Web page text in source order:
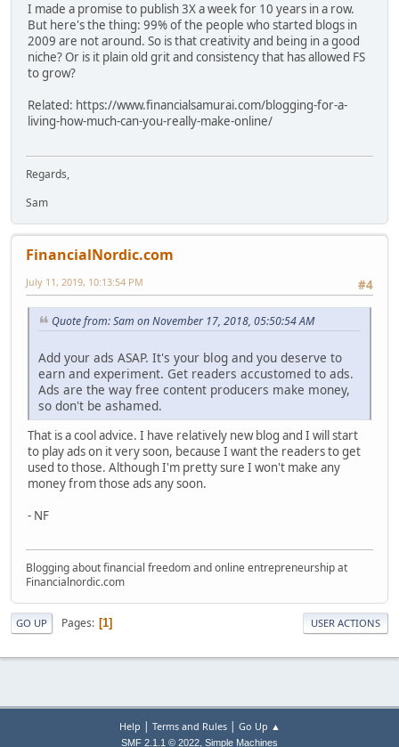
I made a promise to publish 3X a week for 10 years in a row.
But here's the thing: 99% of the people who started blogs in
2009 are not around. So is that creativity and being in a good
niche? Or is it plain old grit and consistency that has allowed FS
to grow?
Related: https://www.financialsamurai.com/blogging-for-a-
living-how-much-can-you-really-make-online/
Regards,
Sam
FinancialNordic.com
#4
July 11, 2019, 10:13:54 PM
Quote from: Sam on November 17, 2018, 05:50:54 AM
Add your ads ASAP. It's your blog and you deserve to
earn and experiment. Get readers accustomed to ads.
Ads are the way free content producers make money,
so don't be ashamed.
That is a cool advice. I have relatively new blog and I will start
to play ads on it very soon, because I want the readers to get
used to those. Although I'm pretty sure I won't make any
money from those ads any soon.
- NF
Blogging about financial freedom and online entrepreneurship at
Financialnordic.com
GO UP Pages 1 USER ACTIONS
Help | Terms and Rules| Go Up ▲
SMF 2.1.1 © 2022, Simple Machines